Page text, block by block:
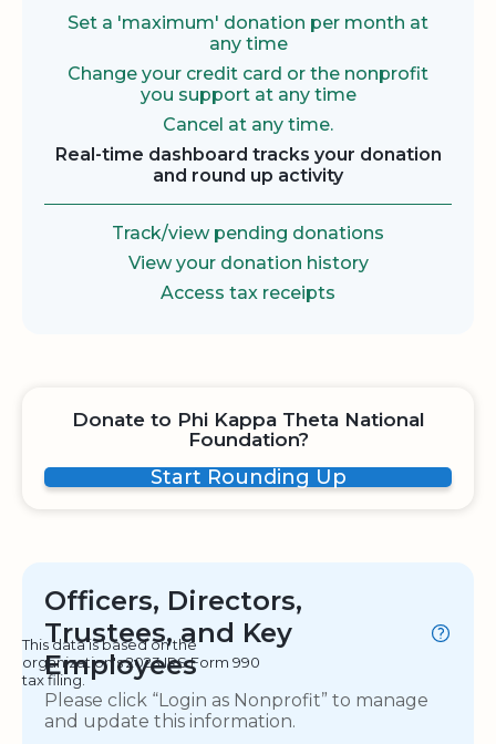
Set a 'maximum' donation per month at
any time
Change your credit card or the nonprofit
you support at any time
Cancel at any time.
Real-time dashboard tracks your donation
and round up activity
Track/view pending donations
View your donation history
Access tax receipts
Donate to Phi Kappa Theta National
Foundation?
Start Rounding Up
Officers, Directors,
Trustees, and Key
Employees
This data is based on the
organization's 2023 IRS Form 990
tax filing.
Please click “Login as Nonprofit” to manage
and update this information.